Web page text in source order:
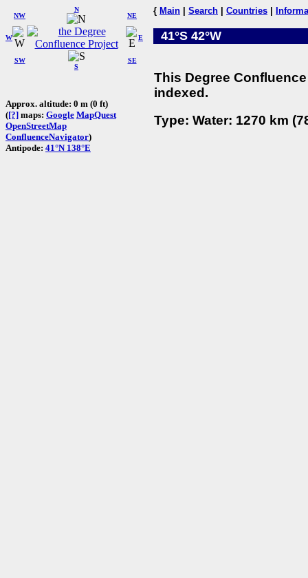
W
NW
N
NE
SW
S
SE
E
Approx. altitude: 0 m (0 ft)
([?] maps: Google MapQuest
OpenStreetMap
ConfluenceNavigator)
Antipode: 41°N 138°E
{ Main Search Countries
41°S 42°W
This Degree
indexed.
Type: Water: 1270 km